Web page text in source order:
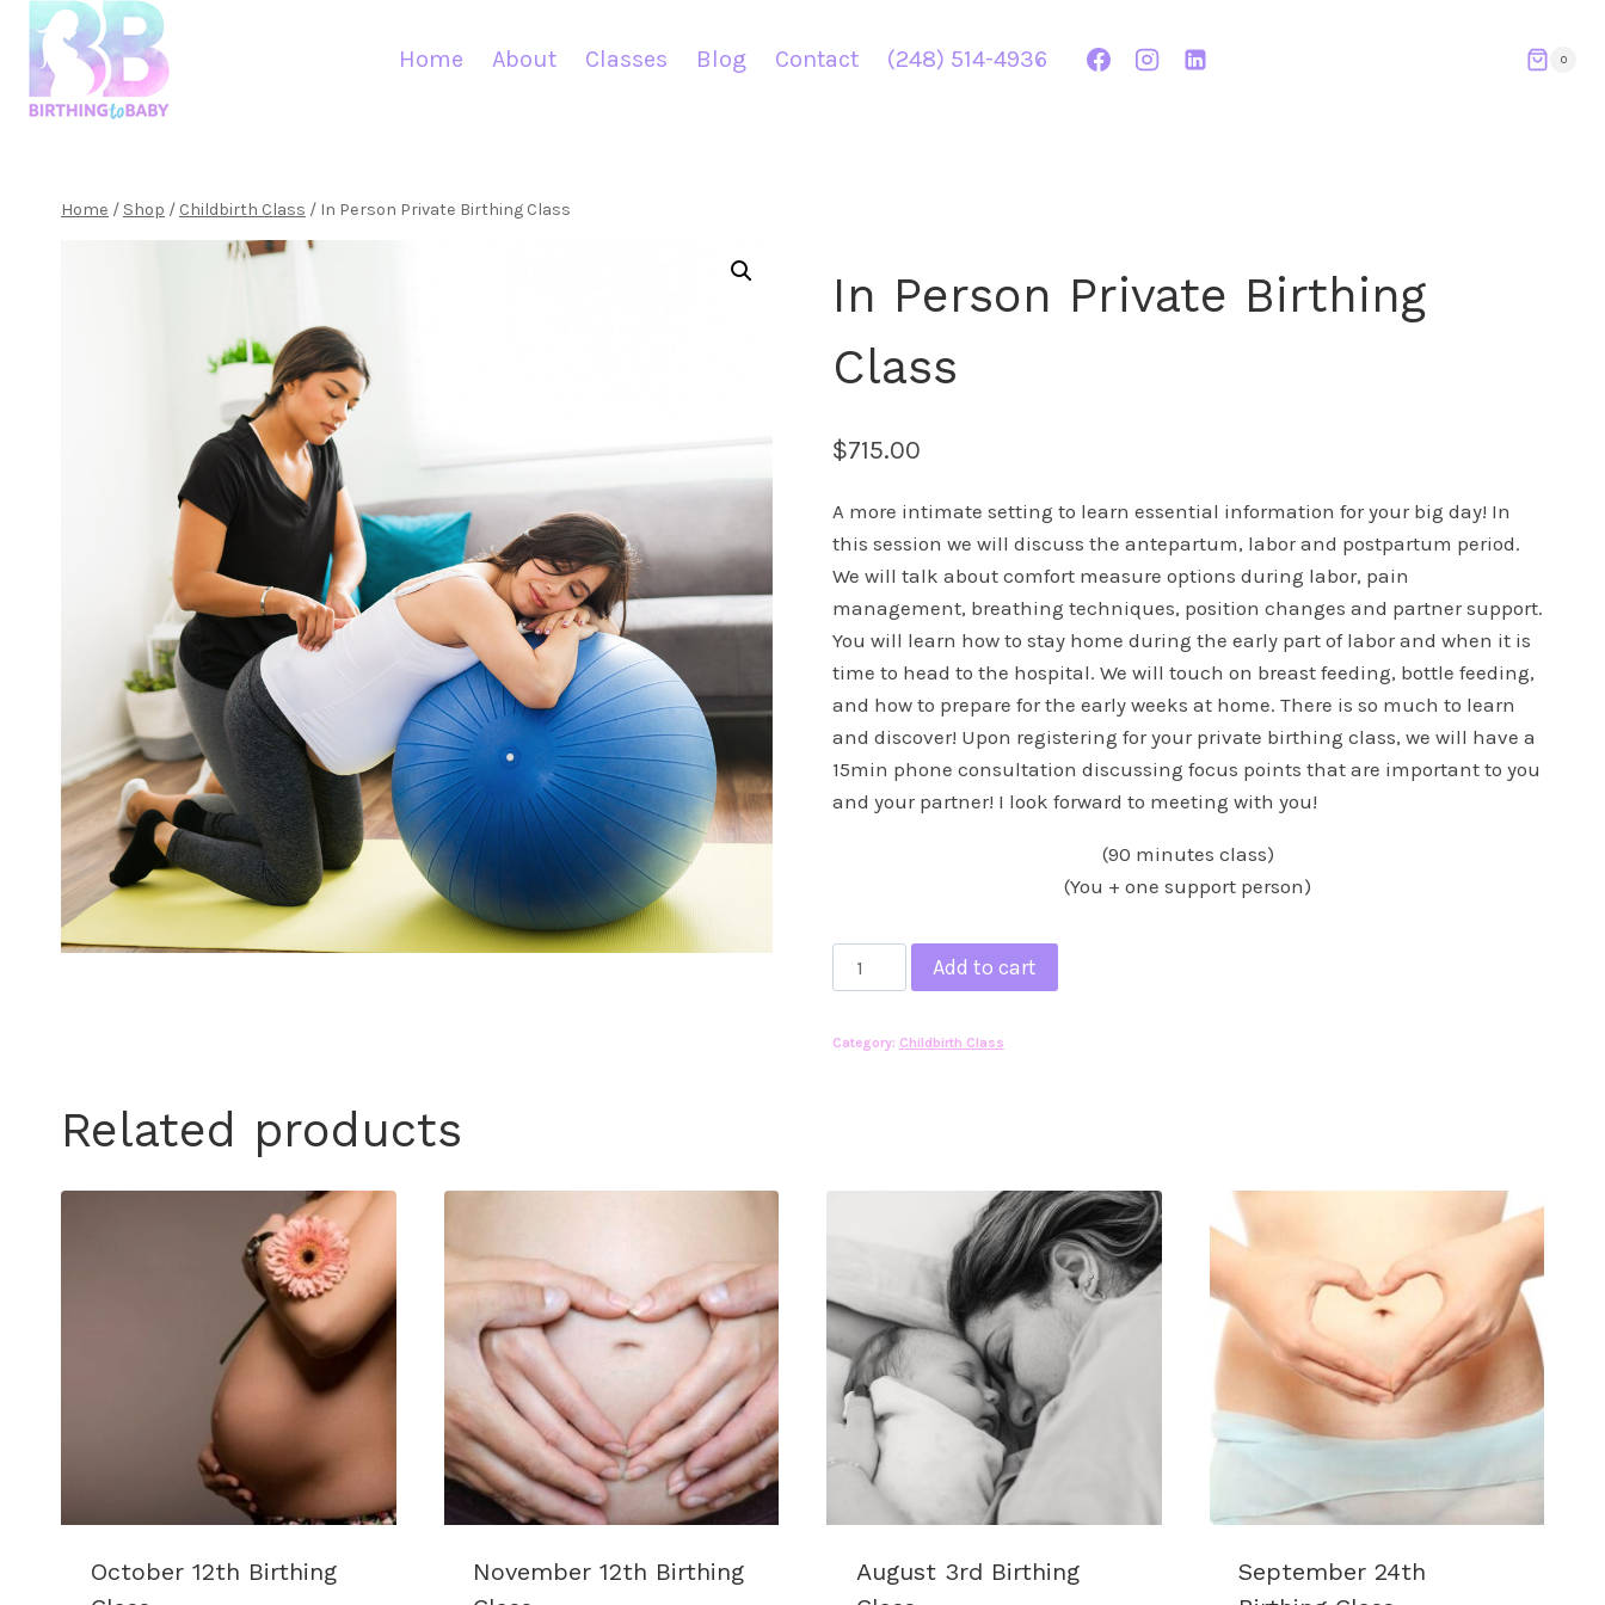
content
Home About Classes Blog Contact (248) 514-4936 0
Home / Shop / Childbirth Class / In Person Private Birthing Class
In Person Private Birthing
Class
$715.00
A more intimate setting to learn essential information for your big day! In
this session we will discuss the antepartum, labor and postpartum period.
We will talk about comfort measure options during labor, pain
management, breathing techniques, position changes and partner support.
You will learn how to stay home during the early part of labor and when it is
time to head to the hospital. We will touch on breast feeding, bottle feeding,
and how to prepare for the early weeks at home. There is so much to learn
and discover! Upon registering for your private birthing class, we will have a
15min phone consultation discussing focus points that are important to you
and your partner! I look forward to meeting with you!
(90 minutes class)
(You + one support person)
Person
Birthing
Add to cart
Category: Childbirth Class
Related products
October 12th Birthing
November 12th Birthing
August 3rd Birthing
September 24th